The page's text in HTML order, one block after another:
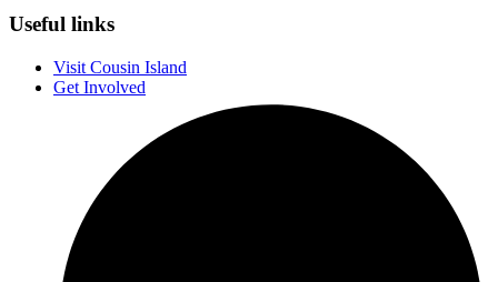
Useful links
Visit Cousin Island
Get Involved